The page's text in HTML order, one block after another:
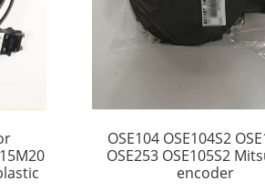
OSE104 OSE104S2
OSE253 OSE105S2
encoder